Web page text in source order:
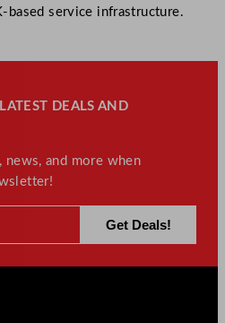
based service infrastructure.
DEALS AND
and more when